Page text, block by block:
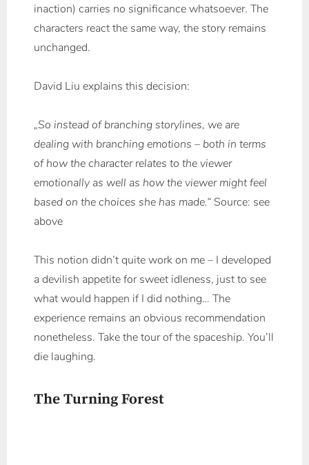
inaction) carries no significance whatsoever. The
characters react the same way, the story remains
unchanged.
David Liu explains this decision:
„So instead of branching storylines, we are
dealing with branching emotions – both in terms
of how the character relates to the viewer
emotionally as well as how the viewer might feel
based on the choices she has made.“Source: see
above
This notion didn’t quite work on me – I developed
a devilish appetite for sweet idleness, just to see
what would happen if I did nothing… The
experience remains an obvious recommendation
nonetheless. Take the tour of the spaceship. You’ll
die laughing.
The Turning Forest